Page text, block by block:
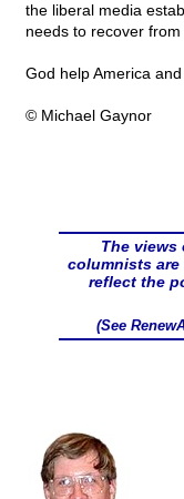
the liberal media
needs to recover
God help America
© Michael Gaynor
The views
columnists
reflect the
(See